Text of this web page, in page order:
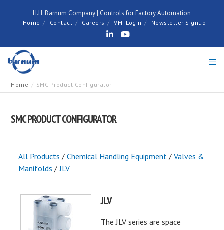
H.H. Barnum Company | Controls for Factory Automation
Home Contact Careers VMI Login Newsletter Signup
Home SMC Product Configurator
SMC PRODUCT CONFIGURATOR
All Products /Chemical Handling Equipment /Valves &
Manifolds /JLV
JLV
The JLV series are space